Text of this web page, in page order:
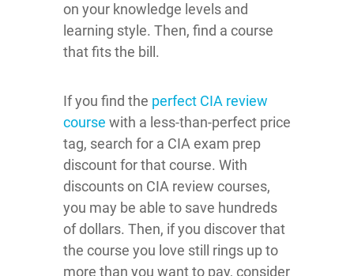
on your knowledge levels and
learning style. Then, find a course
that fits the bill.
If you find the perfect CIA review
course with a less-than-perfect price
tag, search for a CIA exam prep
discount for that course. With
discounts on CIA review courses,
you may be able to save hundreds
of dollars. Then, if you discover that
the course you love still rings up to
more than you want to pay, consider